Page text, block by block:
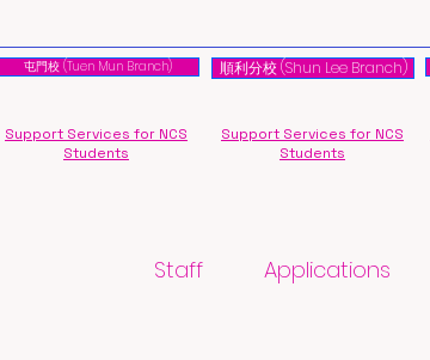
屯門校 (Tuen Mun Branch)
Support Services for NCS
Students
順利分校 (Shun Lee Branch)
Support Services for NCS
Students
Staff Applications